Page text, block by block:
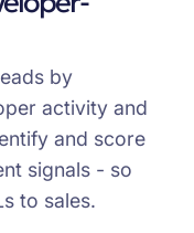
by
activity and
and score
signals - so
to sales.